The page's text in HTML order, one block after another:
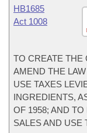
HB1685
Act 1008
TO CREATE THE
AMEND THE
USE TAXES
INGREDIENTS,
OF 1958; AND
SALES AND USE